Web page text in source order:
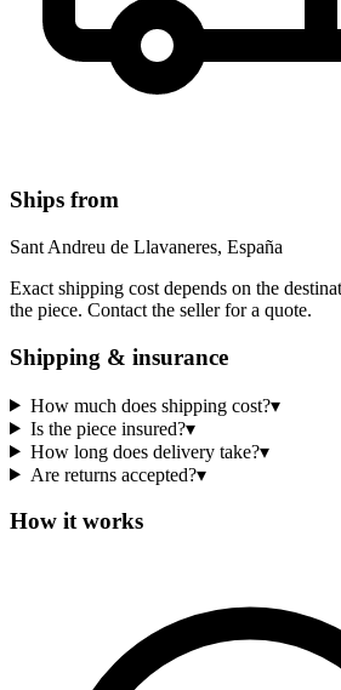
Ships from
Sant Andreu de Llavaneres, España
Exact shipping cost depends on the
the piece. Contact the seller for a quote.
Shipping & insurance
How much does shipping cost?▾
Is the piece insured?▾
How long does delivery take?▾
Are returns accepted?▾
How it works